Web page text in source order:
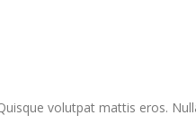
volutpat mattis eros.